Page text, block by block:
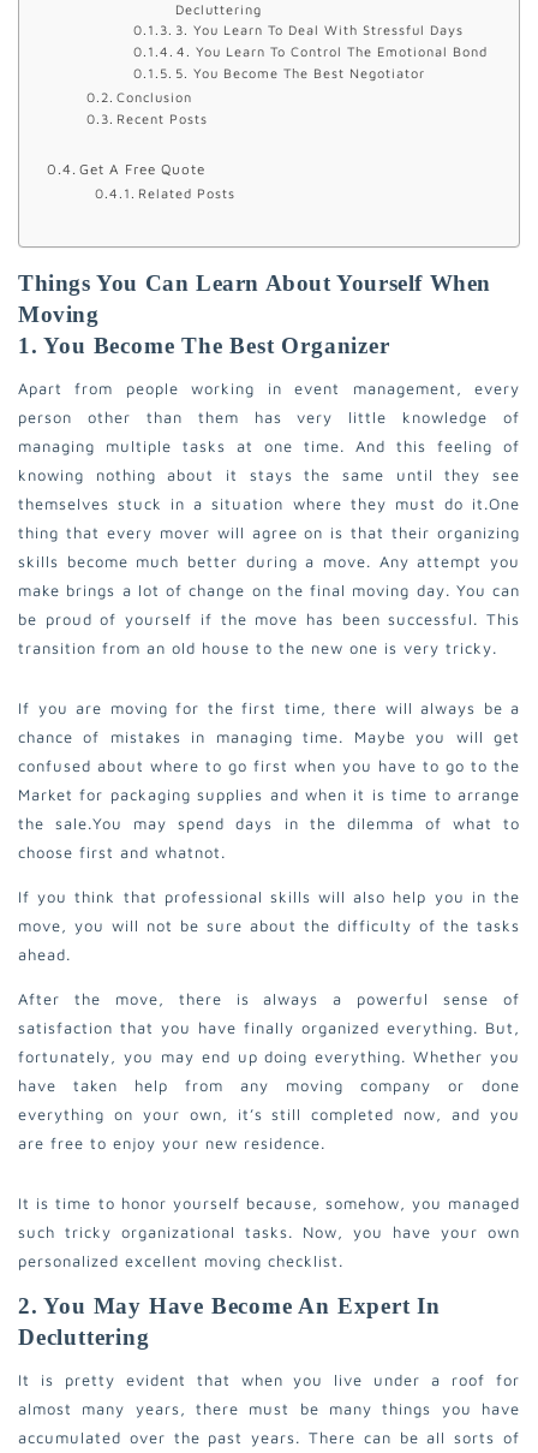
Decluttering
3. You Learn To Deal With Stressful Days
4. You Learn To Control The Emotional Bond
5. You Become The Best Negotiator
Conclusion
Recent Posts
Get A Free Quote
Related Posts
Things You Can Learn About Yourself When
Moving
1. You Become The Best Organizer
Apart from people working in event management, every
person other than them has very little knowledge of
managing multiple tasks at one time. And this feeling of
knowing nothing about it stays the same until they see
themselves stuck in a situation where they must do it.One
thing that every mover will agree on is that their organizing
skills become much better during a move. Any attempt you
make brings a lot of change on the final moving day. You can
be proud of yourself if the move has been successful. This
transition from an old house to the new one is very tricky.
If you are moving for the first time, there will always be a
chance of mistakes in managing time. Maybe you will get
confused about where to go first when you have to go to the
Market for packaging supplies and when it is time to arrange
the sale.You may spend days in the dilemma of what to
choose first and whatnot.
If you think that professional skills will also help you in the
move, you will not be sure about the difficulty of the tasks
ahead.
After the move, there is always a powerful sense of
satisfaction that you have finally organized everything. But,
fortunately, you may end up doing everything. Whether you
have taken help from any moving company or done
everything on your own, it’s still completed now, and you
are free to enjoy your new residence.
It is time to honor yourself because, somehow, you managed
such tricky organizational tasks. Now, you have your own
personalized excellent moving checklist.
2. You May Have Become An Expert In
Decluttering
It is pretty evident that when you live under a roof for
almost many years, there must be many things you have
accumulated over the past years. There can be all sorts of